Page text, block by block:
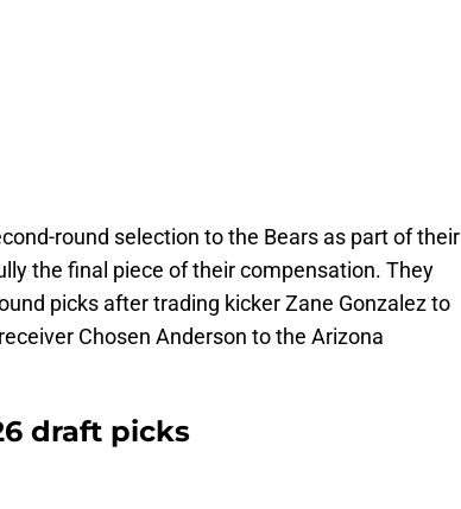
round selection to the Bears as part of their
the final piece of their compensation. They
picks after trading kicker Zane Gonzalez to
Chosen Anderson to the Arizona
draft picks